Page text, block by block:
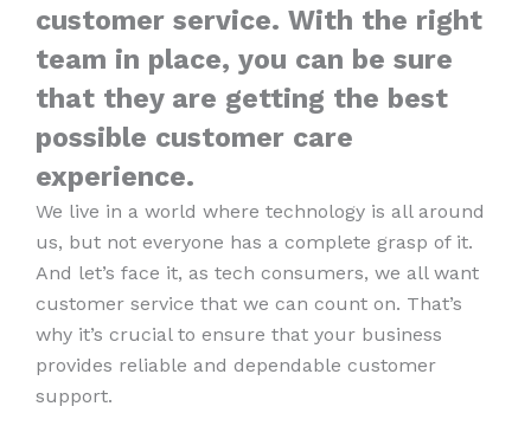
customer service. With the right
team in place, you can be sure
that they are getting the best
possible customer care
experience.
We live in a world where technology is all around
us, but not everyone has a complete grasp of it.
And let’s face it, as tech consumers, we all want
customer service that we can count on. That’s
why it’s crucial to ensure that your business
provides reliable and dependable customer
support.